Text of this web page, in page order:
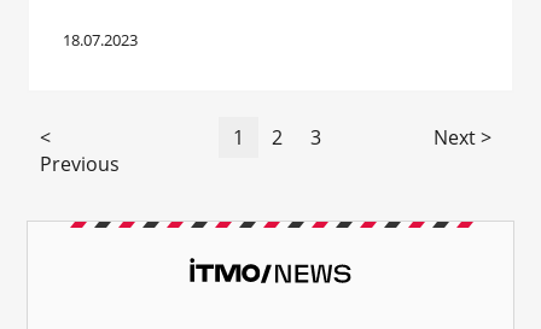
18.07.2023
<
Previous
1 2 3 Next >